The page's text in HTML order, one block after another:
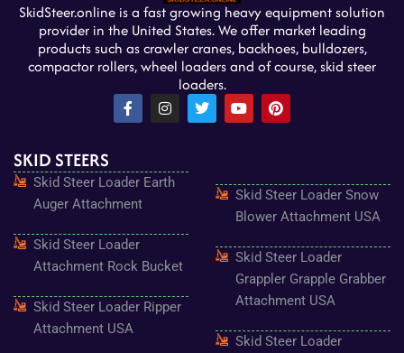
SkidSteer.online is a fast growing heavy equipment solution
provider in the United States. We offer market leading
products such as crawler cranes, backhoes, bulldozers,
compactor rollers, wheel loaders and of course, skid steer
loaders.
F
a
c
o
o
k
f
I
n
s
g
r
T
w
i
Y
o
u
e
P
i
n
e
s
t
SKID STEERS
Skid Steer Loader Earth
Auger Attachment
Skid Steer Loader
Attachment Rock Bucket
Skid Steer Loader Ripper
Attachment USA
Skid Steer Loader Snow
Blower Attachment USA
Skid Steer Loader
Grappler Grapple Grabber
Attachment USA
Skid Steer Loader